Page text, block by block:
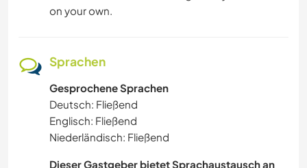
on your own.
Sprachen
Gesprochene Sprachen
Deutsch: Fließend
Englisch: Fließend
Niederländisch: Fließend
Dieser Gastgeber bietet Sprachaustausch an